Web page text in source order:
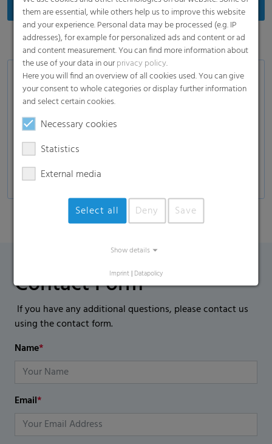
Product Variants
White or transparent label films
In-mould label films
Stretch-sleeve films for plastic bottles
Contact Form
If you have any additional questions, please contact us
using the contact form.
Name*
Email*
them are essential, while others help us to improve this website
and your experience. Personal data may be processed (e.g. IP
addresses), for example for personalized ads and content or ad
and content measurement. You can find more information about
the use of your data in ourprivacy policy.
Here you will find an overview of all cookies used. You can give
your consent to whole categories or display further information
and select certain cookies.
Necessary cookies
Statistics
External media
Select all Deny Save
Show details
Imprint | Datapolicy